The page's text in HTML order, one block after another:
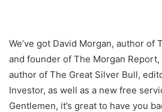
We’ve got David Morgan, author of
and founder of The Morgan Report,
author of The Great Silver Bull,
Investor, as well as a new free
Gentlemen, it’s great to have you